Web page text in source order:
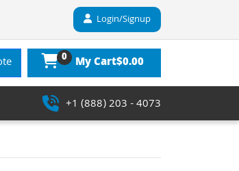
Login/Signup
0 My Cart$0.00
+1 (888) 203 - 4073